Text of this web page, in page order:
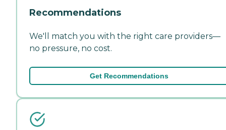
Recommendations
We'll match you with the right care providers—
no pressure, no cost.
Get Recommendations